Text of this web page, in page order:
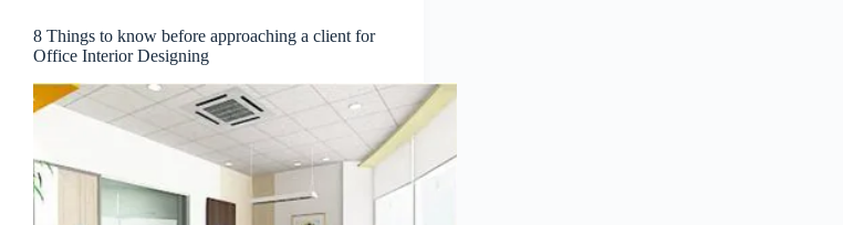
8 Things to know before approaching a client for
Office Interior Designing